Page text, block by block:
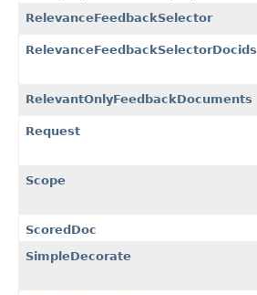
RelevanceFeedbackSelector
RelevanceFeedbackSelectorDocids
RelevantOnlyFeedbackDocuments
Request
Scope
ScoredDoc
SimpleDecorate